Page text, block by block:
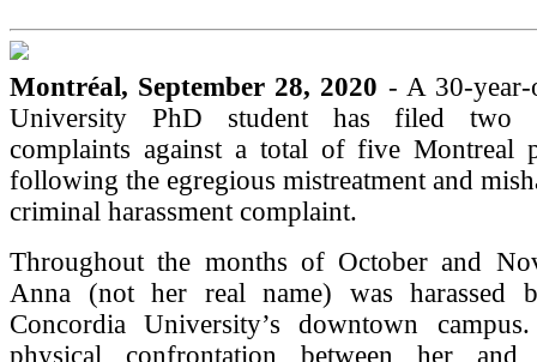
Montréal, September 28, 2020 - A 30-
University PhD student has filed two
complaints against a total of five Montreal
following the egregious mistreatment and
criminal harassment complaint.
Throughout the months of October and
Anna (not her real name) was harassed
Concordia University’s downtown
physical confrontation between her